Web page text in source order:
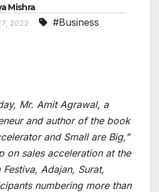
Mishra
2022 #Business
Mr. Amit Agrawal, a
and author of the book
and Small are Big,”
on sales acceleration at the
Adajan, Surat,
numbering more than